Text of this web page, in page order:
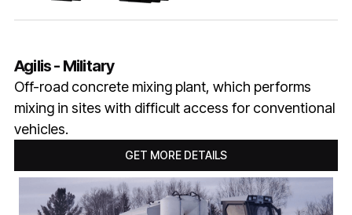
Agilis - Military
Off-road concrete mixing plant, which performs
mixing in sites with difficult access for conventional
vehicles.
GET MORE DETAILS